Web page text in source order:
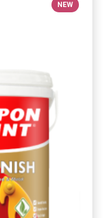
NEW